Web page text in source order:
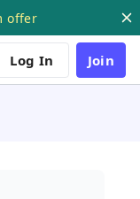
offer
Log In Join